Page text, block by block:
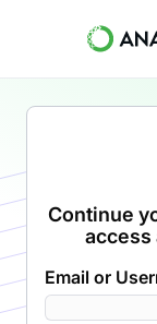
Continue
access
Email or